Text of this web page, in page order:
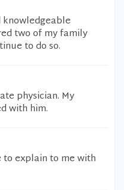
knowledgeable
two of my family
to do so.
physician. My
with him.
explain to me with